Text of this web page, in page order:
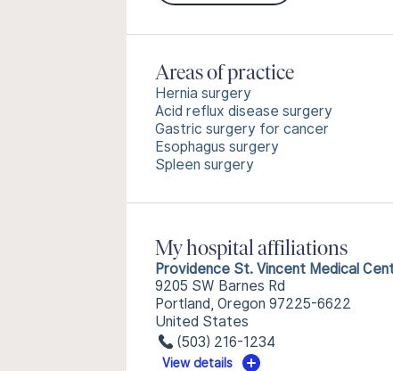
Areas of practice
Hernia surgery
Acid reflux disease surgery
Gastric surgery for cancer
Esophagus surgery
Spleen surgery
My hospital affiliations
Providence St. Vincent Medical
9205 SW Barnes Rd
Portland, Oregon 97225-6622
United States
(503) 216-1234
View details